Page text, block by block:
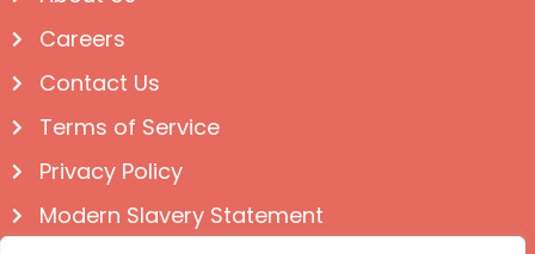
Careers
Contact Us
Terms of Service
Privacy Policy
Modern Slavery Statement